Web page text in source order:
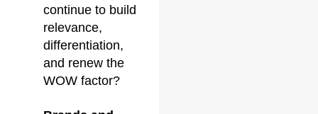
continue to build
relevance,
differentiation,
and renew the
WOW factor?